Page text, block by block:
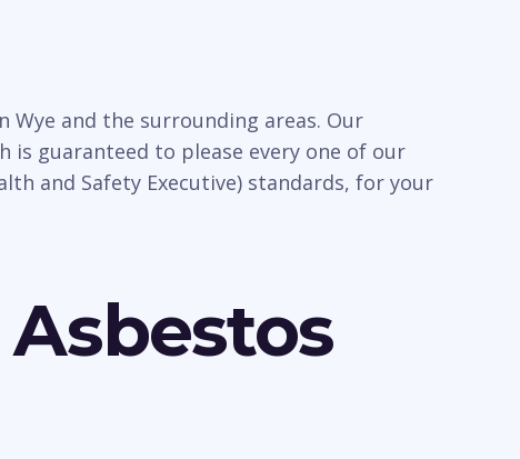
Wye and the surrounding areas. Our
guaranteed to please every one of our
and Safety Executive) standards, for your